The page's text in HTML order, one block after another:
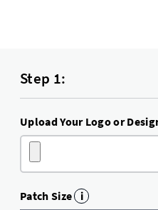
Step 1:
Upload Your Logo or
Patch Size i